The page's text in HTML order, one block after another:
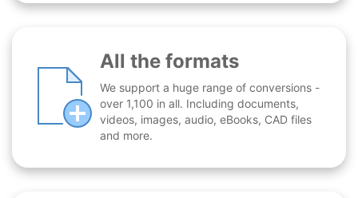
All the formats
We support a huge range of conversions -
over 1,100 in all. Including documents,
videos, images, audio, eBooks, CAD files
and more.